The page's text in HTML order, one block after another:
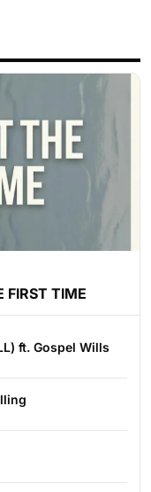
FIRST TIME
ft. Gospel Wills